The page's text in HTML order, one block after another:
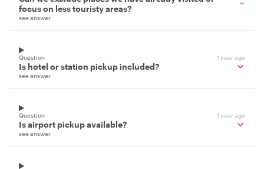
focus on less touristy areas?
see answer
Question 1 year ago
Is hotel or station pickup included?
see answer
Question 1 year ago
Is airport pickup available?
see answer